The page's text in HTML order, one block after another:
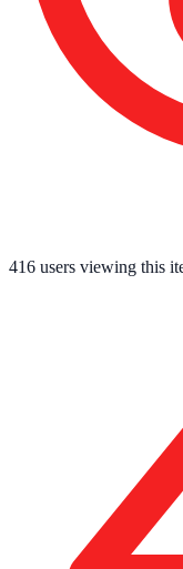
416 users viewing this